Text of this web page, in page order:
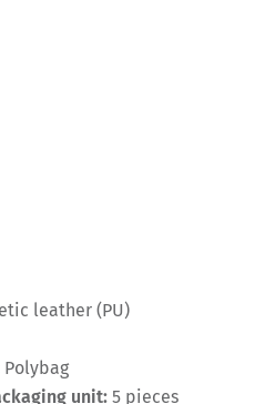
leather (PU)
Polybag
unit: 5 pieces